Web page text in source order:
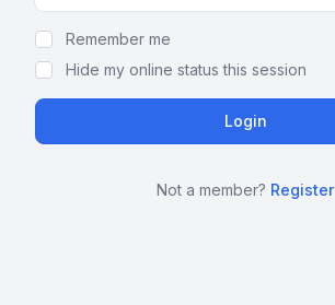
Remember me
Hide my online status this session
Not a member? Register